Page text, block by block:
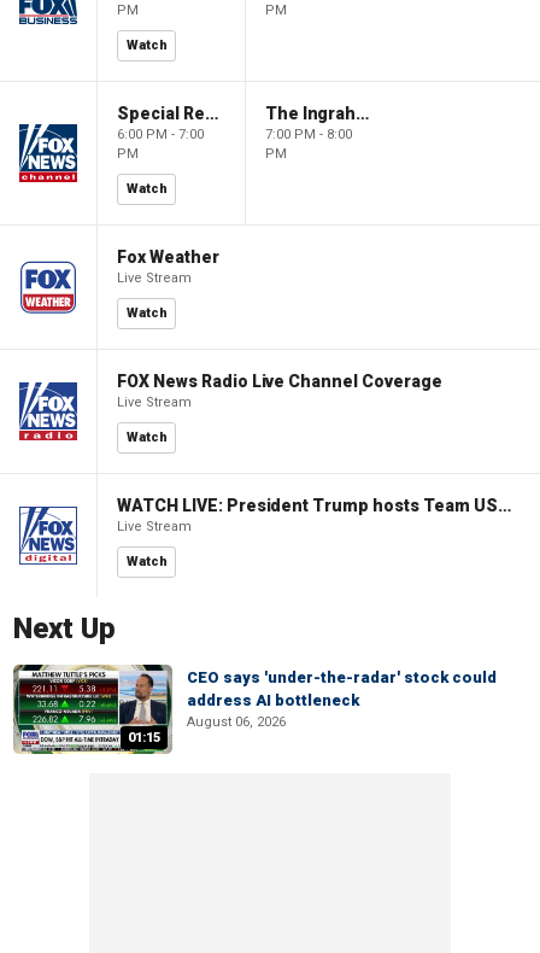
PM
Watch
PM
Special Report with Bret Baier
6:00 PM - 7:00
PM
Watch
The Ingraham Angle
7:00 PM - 8:00
PM
Fox Weather
Live Stream
Watch
FOX News Radio Live Channel Coverage
Live Stream
Watch
WATCH LIVE: President Trump hosts Team USA Olympians at White House
Live Stream
Watch
Next Up
01:15
CEO says 'under-the-radar' stock could
address AI bottleneck
August 06, 2026